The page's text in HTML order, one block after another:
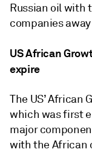
Russian oil with
companies
US African
expire
The US’ African
which was first
major
with the African